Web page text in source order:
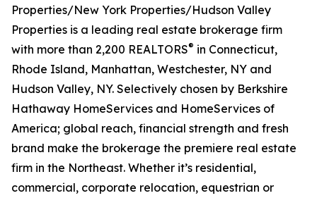
Properties/New York Properties/Hudson Valley
Properties is a leading real estate brokerage firm
with more than 2,200 REALTORS® in Connecticut,
Rhode Island, Manhattan, Westchester, NY and
Hudson Valley, NY. Selectively chosen by Berkshire
Hathaway HomeServices and HomeServices of
America; global reach, financial strength and fresh
brand make the brokerage the premiere real estate
firm in the Northeast. Whether it’s residential,
commercial, corporate relocation, equestrian or